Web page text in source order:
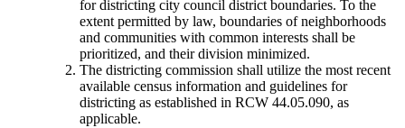
for districting city council district boundaries. To the
extent permitted by law, boundaries of neighborhoods
and communities with common interests shall be
prioritized, and their division minimized.
The districting commission shall utilize the most recent
available census information and guidelines for
districting as established in RCW 44.05.090, as
applicable.